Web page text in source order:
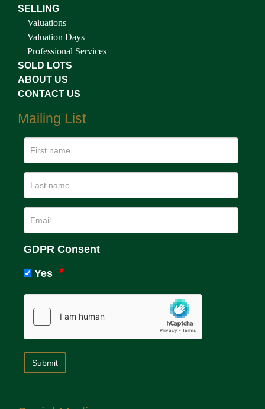
SELLING
Valuations
Valuation Days
Professional Services
SOLD LOTS
ABOUT US
CONTACT US
Mailing List
GDPR Consent
Yes